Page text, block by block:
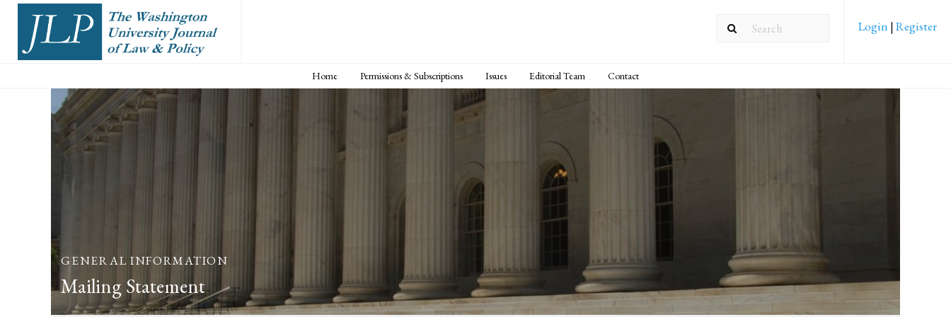
Login |Register
Home Permissions & Subscriptions Issues Editorial Team Contact
GENERAL INFORMATION
Mailing Statement